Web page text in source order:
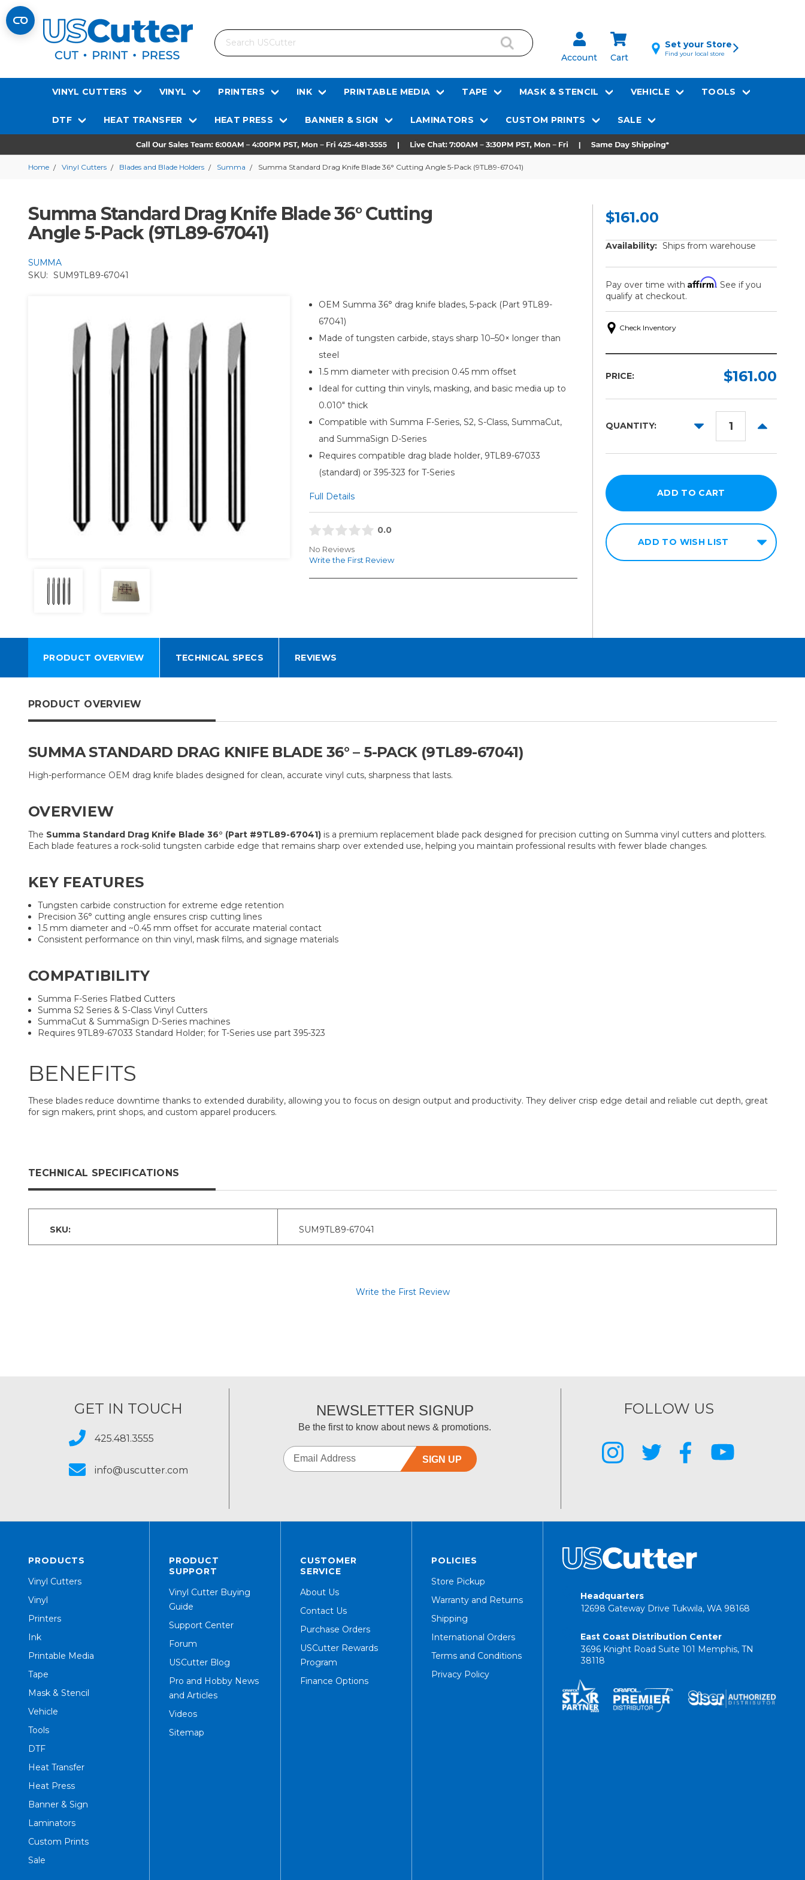
Search
Account Cart
Set your Store
Find your local store
VINYL CUTTERS VINYL PRINTERS INK PRINTABLE MEDIA TAPE MASK & STENCIL VEHICLE TOOLS
DTF HEAT TRANSFER HEAT PRESS BANNER & SIGN LAMINATORS CUSTOM PRINTS SALE
Home Vinyl Cutters Blades and Blade Holders Summa Summa Standard Drag Knife Blade 36° Cutting Angle 5-Pack (9TL89-67041)
Summa Standard Drag Knife Blade 36° Cutting
Angle 5-Pack (9TL89-67041)
SUMMA
SKU: SUM9TL89-67041
OEM Summa 36° drag knife blades, 5-pack (Part 9TL89-
67041)
Made of tungsten carbide, stays sharp 10–50× longer than
steel
1.5 mm diameter with precision 0.45 mm offset
Ideal for cutting thin vinyls, masking, and basic media up to
0.010″ thick
Compatible with Summa F-Series, S2, S-Class, SummaCut,
and SummaSign D-Series
Requires compatible drag blade holder, 9TL89-67033
(standard) or 395-323 for T-Series
Full Details
0.0
No Reviews
Write the First Review
$161.00
Availability: Ships from warehouse
Pay over time with Affirm. See if you
qualify at checkout.
Check Inventory
PRICE: $161.00
QUANTITY:
DECREASE
INCREASE
ADD TO WISH LIST
PRODUCT OVERVIEW TECHNICAL SPECS REVIEWS
PRODUCT OVERVIEW
SUMMA STANDARD DRAG KNIFE BLADE 36° – 5-PACK (9TL89-67041)
High-performance OEM drag knife blades designed for clean, accurate vinyl cuts, sharpness that lasts.
OVERVIEW
The Summa Standard Drag Knife Blade 36° (Part #9TL89-67041) is a premium replacement blade pack designed for precision cutting on Summa vinyl cutters and plotters.
Each blade features a rock-solid tungsten carbide edge that remains sharp over extended use, helping you maintain professional results with fewer blade changes.
KEY FEATURES
Tungsten carbide construction for extreme edge retention
Precision 36° cutting angle ensures crisp cutting lines
1.5 mm diameter and ~0.45 mm offset for accurate material contact
Consistent performance on thin vinyl, mask films, and signage materials
COMPATIBILITY
Summa F-Series Flatbed Cutters
Summa S2 Series & S-Class Vinyl Cutters
SummaCut & SummaSign D-Series machines
Requires 9TL89-67033 Standard Holder; for T-Series use part 395-323
BENEFITS
These blades reduce downtime thanks to extended durability, allowing you to focus on design output and productivity. They deliver crisp edge detail and reliable cut depth, great
for sign makers, print shops, and custom apparel producers.
TECHNICAL SPECIFICATIONS
SKU: SUM9TL89-67041
Write the First Review
GET IN TOUCH
425.481.3555
info@uscutter.com
NEWSLETTER SIGNUP
Be the first to know about news & promotions.
SIGN UP
FOLLOW US
PRODUCTS
Vinyl Cutters
Vinyl
Printers
Ink
Printable Media
Tape
Mask & Stencil
Vehicle
Tools
DTF
Heat Transfer
Heat Press
Banner & Sign
Laminators
Custom Prints
Sale
PRODUCT
SUPPORT
Vinyl Cutter Buying
Guide
Support Center
Forum
USCutter Blog
Pro and Hobby News
and Articles
Videos
Sitemap
CUSTOMER
SERVICE
About Us
Contact Us
Purchase Orders
USCutter Rewards
Program
Finance Options
POLICIES
Store Pickup
Warranty and Returns
Shipping
International Orders
Terms and Conditions
Privacy Policy
Headquarters
12698 Gateway Drive Tukwila, WA 98168
East Coast Distribution Center
3696 Knight Road Suite 101 Memphis, TN
38118